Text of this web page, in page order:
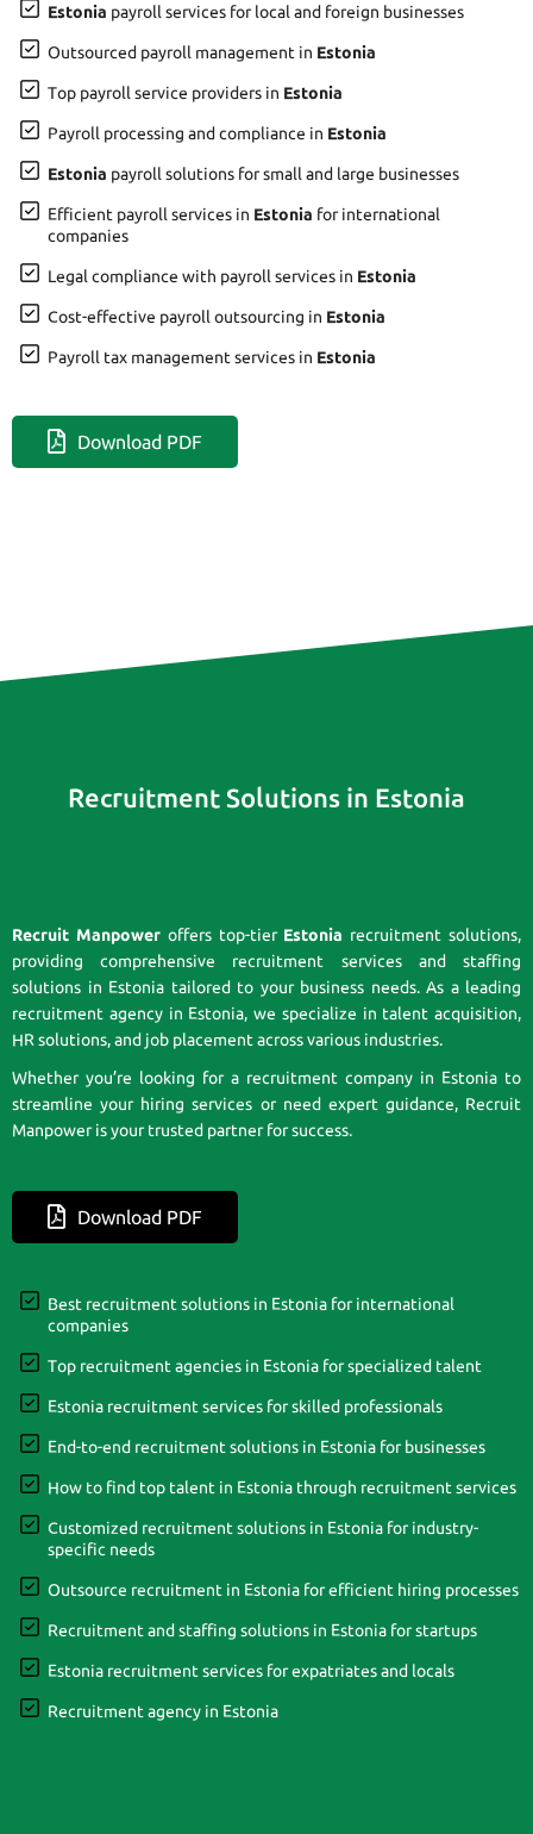
Estonia payroll services for local and foreign businesses
Outsourced payroll management in Estonia
Top payroll service providers in Estonia
Payroll processing and compliance in Estonia
Estonia payroll solutions for small and large businesses
Efficient payroll services in Estonia for international
companies
Legal compliance with payroll services in Estonia
Cost-effective payroll outsourcing in Estonia
Payroll tax management services in Estonia
Download PDF
Recruitment Solutions in Estonia
Recruit Manpoweroffers top-tier Estonia recruitment solutions,
providing comprehensive recruitment services and staffing
solutions in Estonia tailored to your business needs. As a leading
recruitment agency in Estonia, we specialize in talent acquisition,
HR solutions, and job placement across various industries.
Whether you’re looking for a recruitment company in Estonia to
streamline your hiring services or need expert guidance, Recruit
Manpower is your trusted partner for success.
Download PDF
Best recruitment solutions in Estonia for international
companies
Top recruitment agencies in Estonia for specialized talent
Estonia recruitment services for skilled professionals
End-to-end recruitment solutions in Estonia for businesses
How to find top talent in Estonia through recruitment services
Customized recruitment solutions in Estonia for industry-
specific needs
Outsource recruitment in Estonia for efficient hiring processes
Recruitment and staffing solutions in Estonia for startups
Estonia recruitment services for expatriates and locals
Recruitment agency in Estonia